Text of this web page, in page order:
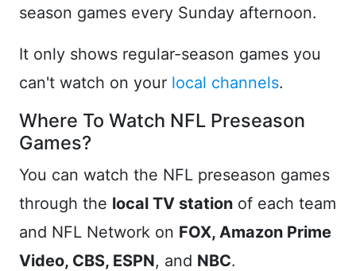
season games every Sunday afternoon.
It only shows regular-season games you
can't watch on your local channels.
Where To Watch NFL Preseason
Games?
You can watch the NFL preseason games
through the local TV station of each team
and NFL Network on FOX, Amazon Prime
Video, CBS, ESPN, and NBC.